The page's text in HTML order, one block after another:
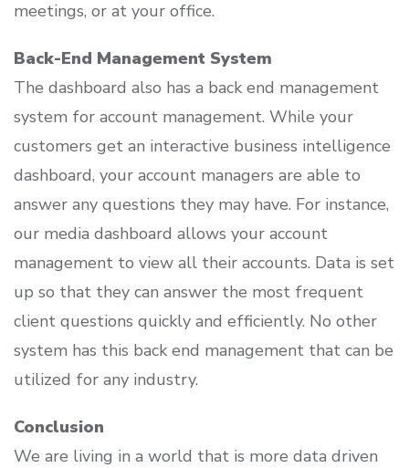
meetings, or at your office.
Back-End Management System
The dashboard also has a back end management
system for account management. While your
customers get an interactive business intelligence
dashboard, your account managers are able to
answer any questions they may have. For instance,
our media dashboard allows your account
management to view all their accounts. Data is set
up so that they can answer the most frequent
client questions quickly and efficiently. No other
system has this back end management that can be
utilized for any industry.
Conclusion
We are living in a world that is more data driven